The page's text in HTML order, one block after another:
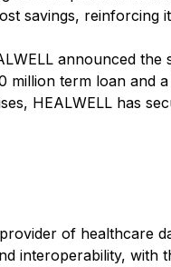
savings, reinforcing
announced
million term loan and
HEALWELL has
of healthcare
interoperability, with